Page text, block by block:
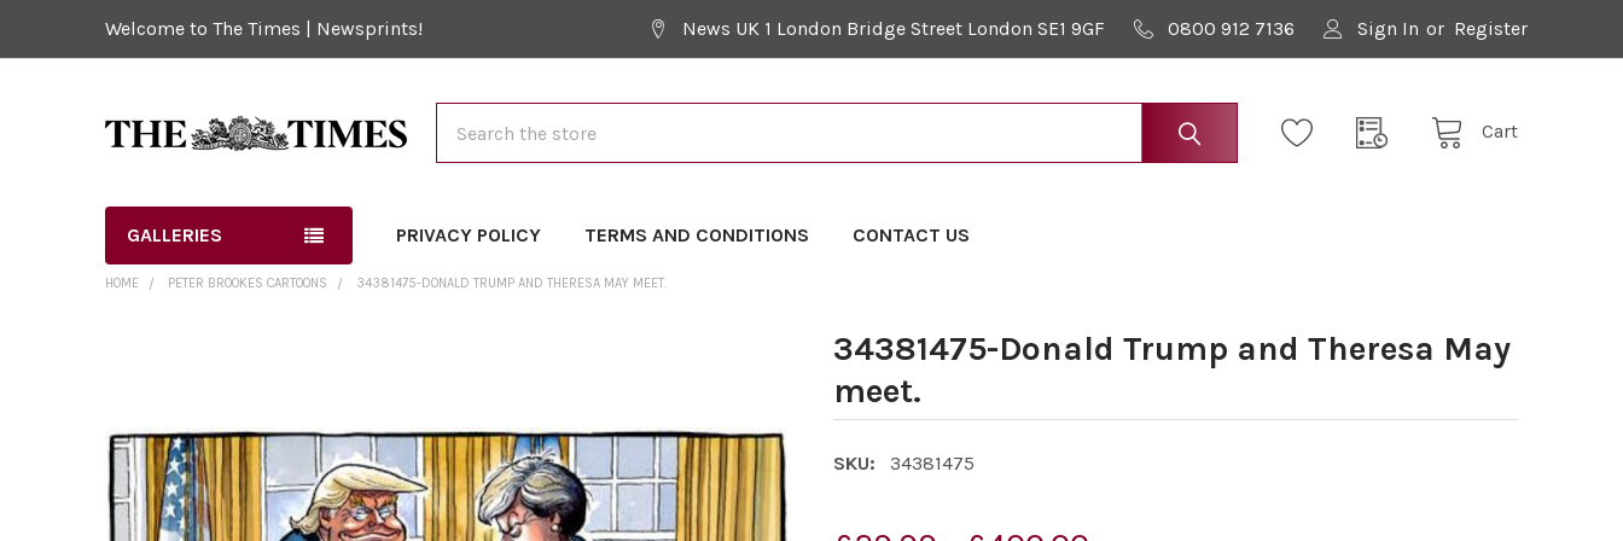
Welcome to The Times | Newsprints! News UK 1 London Bridge Street London SE1 9GF 0800 912 7136 Sign In or Register
Cart
GALLERIES PRIVACY POLICY TERMS AND CONDITIONS CONTACT US
HOME PETER BROOKES CARTOONS 34381475-DONALD TRUMP AND THERESA MAY MEET.
34381475-Donald Trump and Theresa May
meet.
SKU: 34381475
SELECT
ALL